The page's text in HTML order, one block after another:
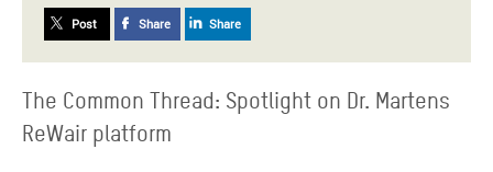
Post Share Share
The Common Thread: Spotlight on Dr. Martens
ReWair platform